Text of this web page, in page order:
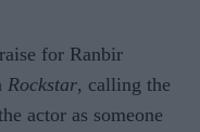
for Ranbir
Rockstar, calling the
actor as someone